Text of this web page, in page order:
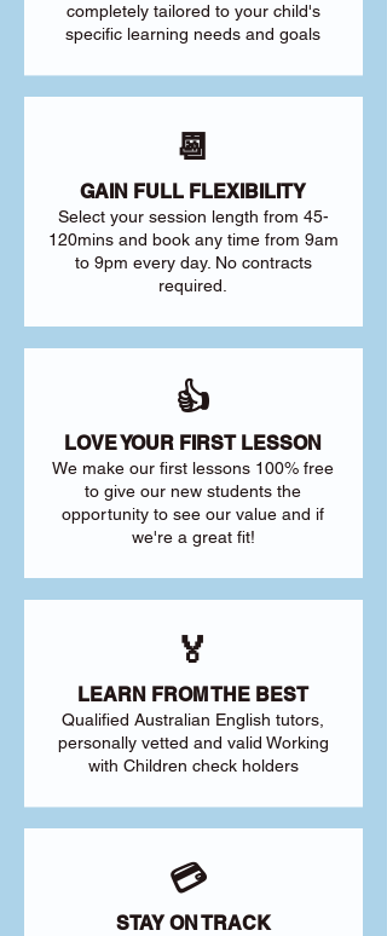
completely tailored to your child's
specific learning needs and goals
📆
GAIN FULL FLEXIBILITY
Select your session length from 45-
120mins and book any time from 9am
to 9pm every day. No contracts
required.
👍
LOVE YOUR FIRST LESSON
We make our first lessons 100% free
to give our new students the
opportunity to see our value and if
we're a great fit!
🏅
LEARN FROM THE BEST
Qualified Australian English tutors,
personally vetted and valid Working
with Children check holders
💳
STAY ON TRACK